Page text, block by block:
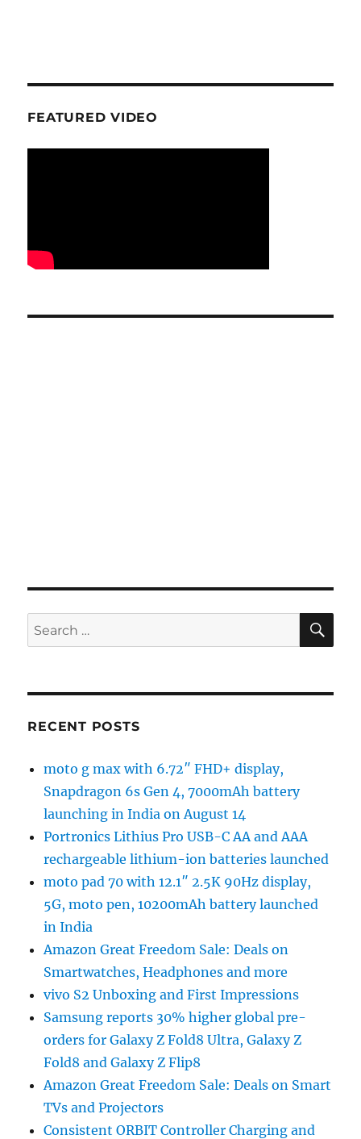
FEATURED VIDEO
Search
for:
RECENT POSTS
moto g max with 6.72″ FHD+ display,
Snapdragon 6s Gen 4, 7000mAh battery
launching in India on August 14
Portronics Lithius Pro USB-C AA and AAA
rechargeable lithium-ion batteries launched
moto pad 70 with 12.1″ 2.5K 90Hz display,
5G, moto pen, 10200mAh battery launched
in India
Amazon Great Freedom Sale: Deals on
Smartwatches, Headphones and more
vivo S2 Unboxing and First Impressions
Samsung reports 30% higher global pre-
orders for Galaxy Z Fold8 Ultra, Galaxy Z
Fold8 and Galaxy Z Flip8
Amazon Great Freedom Sale: Deals on Smart
TVs and Projectors
Consistent ORBIT Controller Charging and